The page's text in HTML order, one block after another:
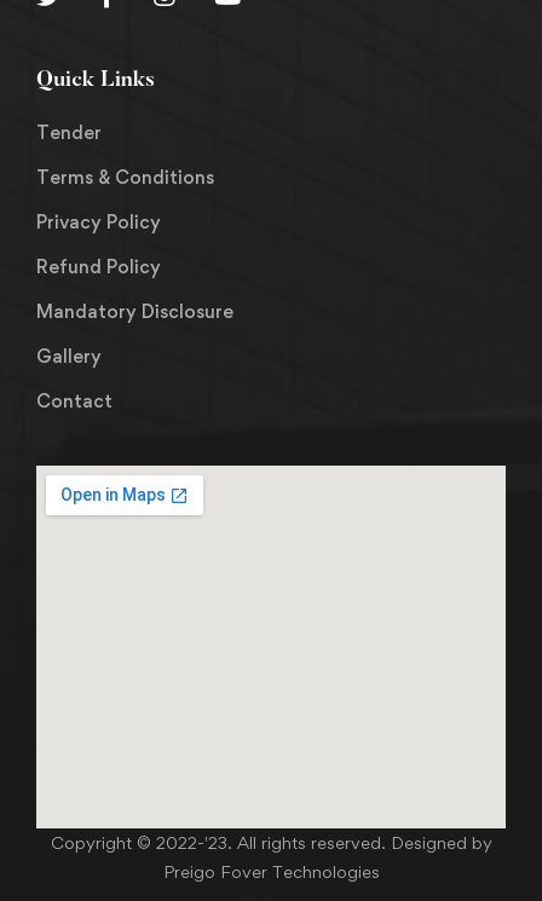
Quick Links
Tender
Terms & Conditions
Privacy Policy
Refund Policy
Mandatory Disclosure
Gallery
Contact
Copyright © 2022-'23. All rights reserved. Designed by
Preigo Fover Technologies